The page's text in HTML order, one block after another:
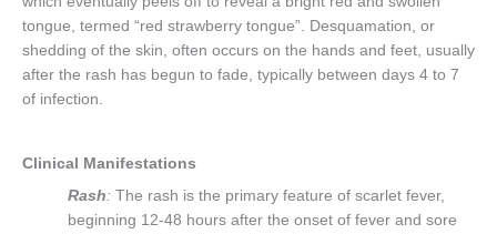
tongue, termed “red strawberry tongue”. Desquamation, or
shedding of the skin, often occurs on the hands and feet, usually
after the rash has begun to fade, typically between days 4 to 7
of infection.
Clinical Manifestations
Rash :The rash is the primary feature of scarlet fever,
beginning 12-48 hours after the onset of fever and sore